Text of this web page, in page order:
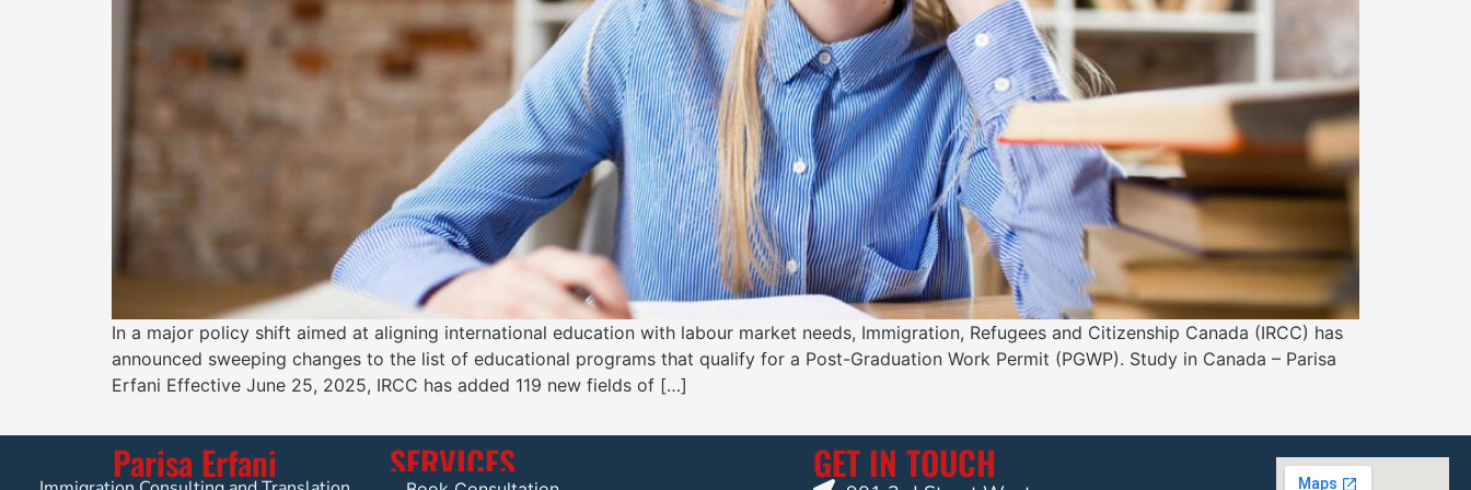
In a major policy shift aimed at aligning international education with labour market needs, Immigration, Refugees and Citizenship Canada (IRCC) has
announced sweeping changes to the list of educational programs that qualify for a Post-Graduation Work Permit (PGWP). Study in Canada – Parisa
Erfani Effective June 25, 2025, IRCC has added 119 new fields of […]
Parisa Erfani SERVICES GET IN TOUCH